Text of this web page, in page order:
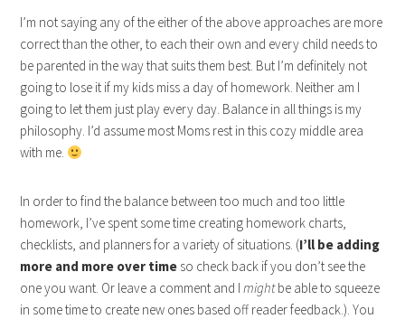
I’m not saying any of the either of the above approaches are more
correct than the other, to each their own and every child needs to
be parented in the way that suits them best. But I’m definitely not
going to lose it if my kids miss a day of homework. Neither am I
going to let them just play every day. Balance in all things is my
philosophy. I’d assume most Moms rest in this cozy middle area
with me.
In order to find the balance between too much and too little
homework, I’ve spent some time creating homework charts,
checklists, and planners for a variety of situations. (I’ll be adding
more and more over time so check back if you don’t see the
one you want. Or leave a comment and Imightbe able to squeeze
in some time to create new ones based off reader feedback.). You